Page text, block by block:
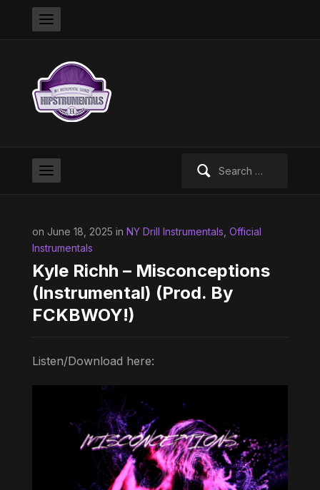
on June 18, 2025 in NY Drill Instrumentals Official
Instrumentals
Kyle Richh – Misconceptions
(Instrumental) (Prod. By
FCKBWOY!)
Listen/Download here: